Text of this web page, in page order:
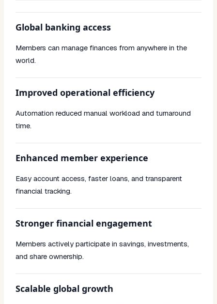
Global banking access
Members can manage finances from anywhere in the
world.
Improved operational efficiency
Automation reduced manual workload and turnaround
time.
Enhanced member experience
Easy account access, faster loans, and transparent
financial tracking.
Stronger financial engagement
Members actively participate in savings, investments,
and share ownership.
Scalable global growth